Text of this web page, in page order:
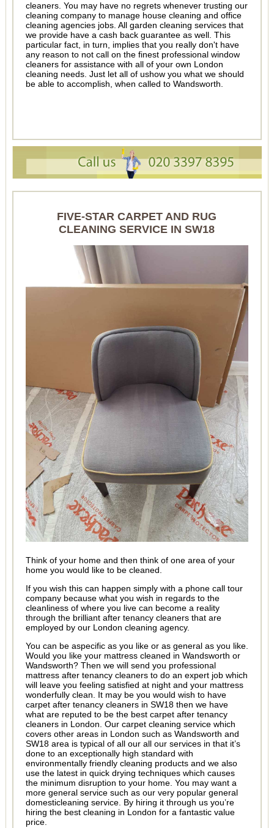
cleaners. You may have no regrets whenever trusting our
cleaning company to manage house cleaning and office
cleaning agencies jobs. All garden cleaning services that
we provide have a cash back guarantee as well. This
particular fact, in turn, implies that you really don't have
any reason to not call on the finest professional window
cleaners for assistance with all of your own London
cleaning needs. Just let all of ushow you what we should
be able to accomplish, when called to Wandsworth.
FIVE-STAR CARPET AND RUG
CLEANING SERVICE IN SW18
Think of your home and then think of one area of your
home you would like to be cleaned.
If you wish this can happen simply with a phone call tour
company because what you wish in regards to the
cleanliness of where you live can become a reality
through the brilliant after tenancy cleaners that are
employed by our London cleaning agency.
You can be aspecific as you like or as general as you like.
Would you like your mattress cleaned in Wandsworth or
Wandsworth? Then we will send you professional
mattress after tenancy cleaners to do an expert job which
will leave you feeling satisfied at night and your mattress
wonderfully clean. It may be you would wish to have
carpet after tenancy cleaners in SW18 then we have
what are reputed to be the best carpet after tenancy
cleaners in London. Our carpet cleaning service which
covers other areas in London such as Wandsworth and
SW18 area is typical of all our all our services in that it’s
done to an exceptionally high standard with
environmentally friendly cleaning products and we also
use the latest in quick drying techniques which causes
the minimum disruption to your home. You may want a
more general service such as our very popular general
domesticleaning service. By hiring it through us you’re
hiring the best cleaning in London for a fantastic value
price.